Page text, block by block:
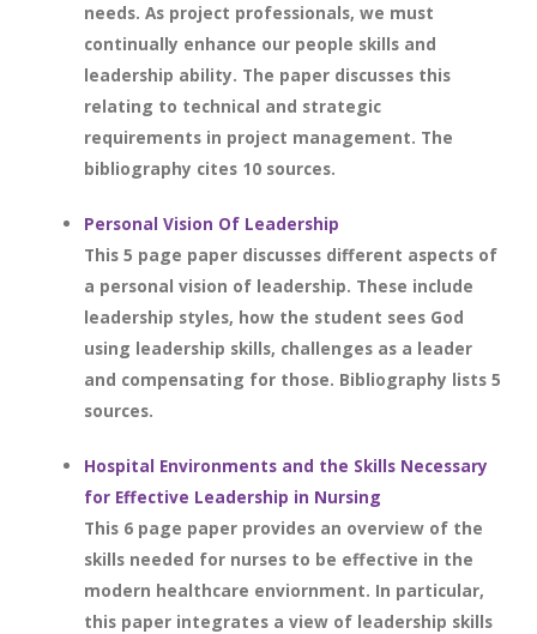
needs. As project professionals, we must
continually enhance our people skills and
leadership ability. The paper discusses this
relating to technical and strategic
requirements in project management. The
bibliography cites 10 sources.
Personal Vision Of Leadership
This 5 page paper discusses different aspects of
a personal vision of leadership. These include
leadership styles, how the student sees God
using leadership skills, challenges as a leader
and compensating for those. Bibliography lists 5
sources.
Hospital Environments and the Skills Necessary
for Effective Leadership in Nursing
This 6 page paper provides an overview of the
skills needed for nurses to be effective in the
modern healthcare enviornment. In particular,
this paper integrates a view of leadership skills